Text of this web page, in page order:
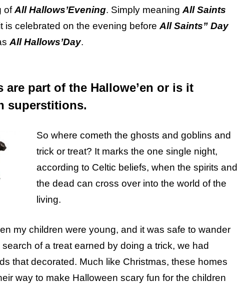
ofAll Hallows’Evening. Simply meaningAll Saints
is celebrated on the evening beforeAll Saints” Day
All Hallows’Day.
are part of the Hallowe’en or is it
superstitions.
So where cometh the ghosts and goblins and
trick or treat? It marks the one single night,
according to Celtic beliefs, when the spirits and
the dead can cross over into the world of the
living.
my children were young, and it was safe to wander
of a treat earned by doing a trick, we had
that decorated. Much like Christmas, these homes
way to make Halloween scary fun for the children